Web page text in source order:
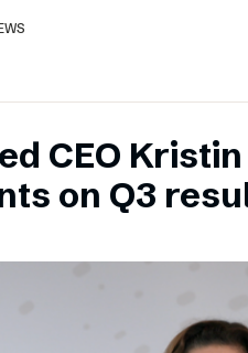
CEO
on Q3